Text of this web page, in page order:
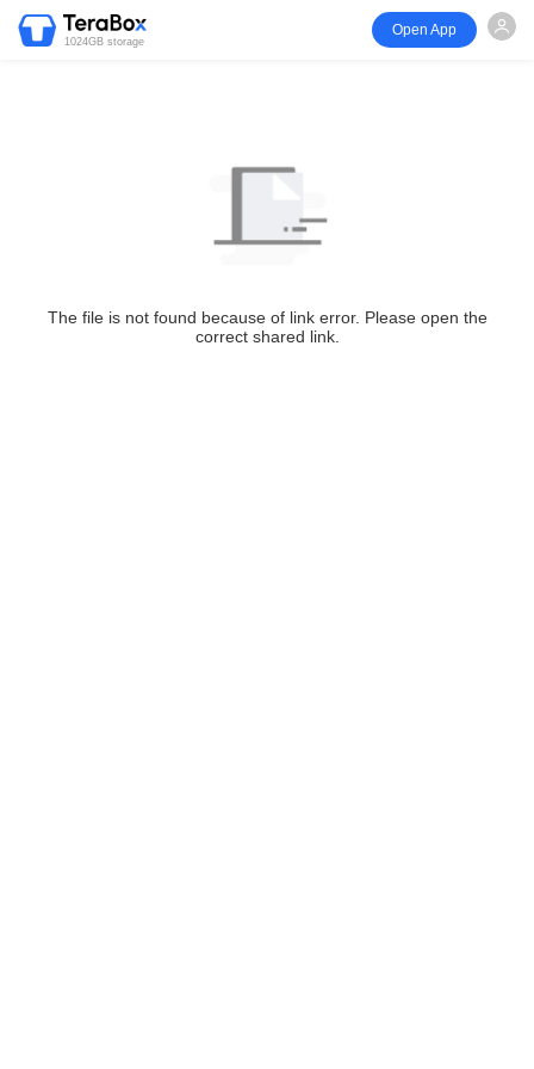
1024GB storage
Open App
The file is not found because of link error. Please open the
correct shared link.